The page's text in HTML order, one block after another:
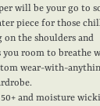
will be your go to
piece for those
the shoulders and
you room to breathe
wear-with-
and moisture